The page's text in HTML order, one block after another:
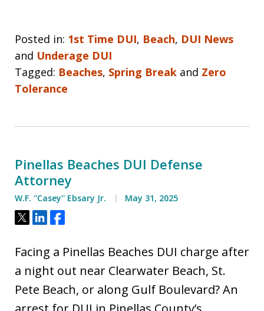
Posted in: 1st Time DUI, Beach, DUI News
and Underage DUI
Tagged: Beaches, Spring Break and Zero
Tolerance
Pinellas Beaches DUI Defense
Attorney
W.F. ''Casey'' Ebsary Jr. May 31, 2025
Tweet
ShareShare
Facing a Pinellas Beaches DUI charge after
a night out near Clearwater Beach, St.
Pete Beach, or along Gulf Boulevard? An